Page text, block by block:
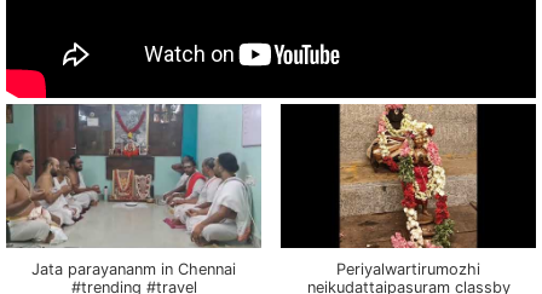
Jata parayananm in Chennai
#trending #travel
Periyalwartirumozhi
neikudattaipasuram classby